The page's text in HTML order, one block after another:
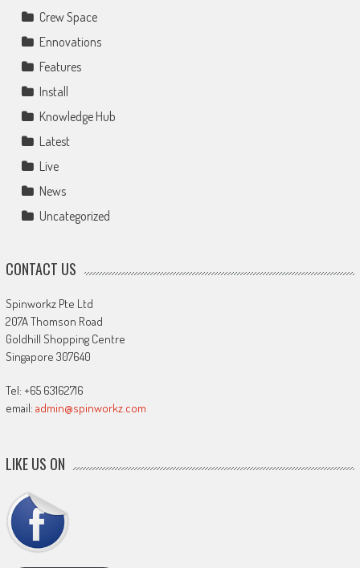
Crew Space
Ennovations
Features
Install
Knowledge Hub
Latest
Live
News
Uncategorized
CONTACT US
Spinworkz Pte Ltd
207A Thomson Road
Goldhill Shopping Centre
Singapore 307640
Tel: +65 63162716
email: admin@spinworkz.com
LIKE US ON